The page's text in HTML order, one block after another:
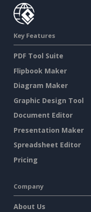
Key Features
PDF Tool Suite
Flipbook Maker
Diagram Maker
Graphic Design Tool
Document Editor
Presentation Maker
Spreadsheet Editor
Pricing
Company
About Us